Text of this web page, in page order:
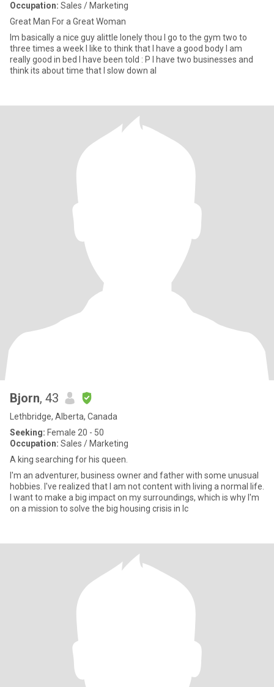
Occupation: Sales / Marketing
Great Man For a Great Woman
Im basically a nice guy alittle lonely thou I go to the gym two to
three times a week I like to think that I have a good body I am
really good in bed I have been told : P I have two businesses and
think its about time that I slow down al
Bjorn, 43
Lethbridge, Alberta, Canada
Seeking: Female 20 - 50
Occupation: Sales / Marketing
A king searching for his queen.
I'm an adventurer, business owner and father with some unusual
hobbies. I've realized that I am not content with living a normal life.
I want to make a big impact on my surroundings, which is why I'm
on a mission to solve the big housing crisis in Ic